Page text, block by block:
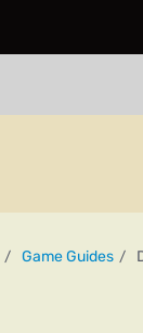
Game Guides